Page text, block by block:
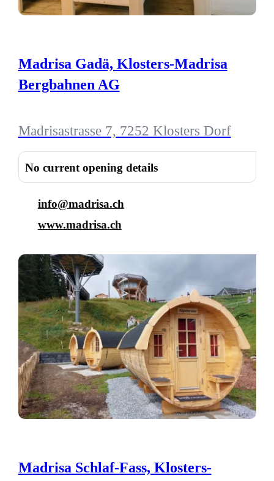
Madrisa Gadä, Klosters-Madrisa
Bergbahnen AG
Madrisastrasse 7, 7252 Klosters Dorf
No current opening details
info@madrisa.ch
www.madrisa.ch
Madrisa Schlaf-Fass, Klosters-